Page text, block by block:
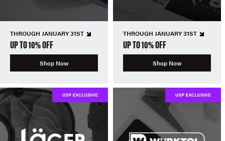
THROUGH JANUARY 31ST
UP TO 10% OFF
Shop Now
THROUGH JANUARY 31ST
UP TO 10% OFF
Shop Now